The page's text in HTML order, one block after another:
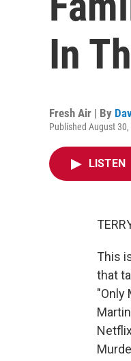
In
Fresh Air | By
Published August
LISTEN
This
that
"Only